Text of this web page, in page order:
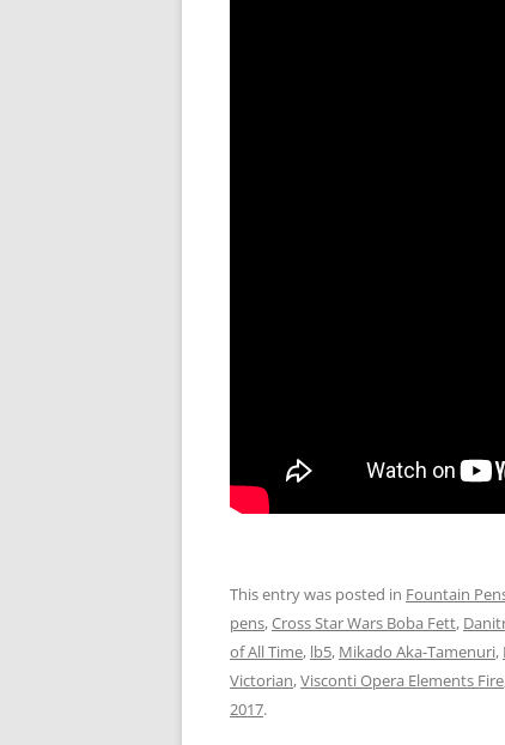
This entry was posted in Fountain
pens,Cross Star Wars Boba Fett,
of All Time, lb5, Mikado Aka-Tamenuri,
Victorian,Visconti Opera Elements Fire
2017.